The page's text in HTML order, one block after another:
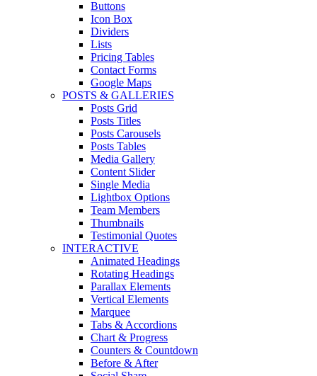
Buttons
Icon Box
Dividers
Lists
Pricing Tables
Contact Forms
Google Maps
POSTS & GALLERIES
Posts Grid
Posts Titles
Posts Carousels
Posts Tables
Media Gallery
Content Slider
Single Media
Lightbox Options
Team Members
Thumbnails
Testimonial Quotes
INTERACTIVE
Animated Headings
Rotating Headings
Parallax Elements
Vertical Elements
Marquee
Tabs & Accordions
Chart & Progress
Counters & Countdown
Before & After